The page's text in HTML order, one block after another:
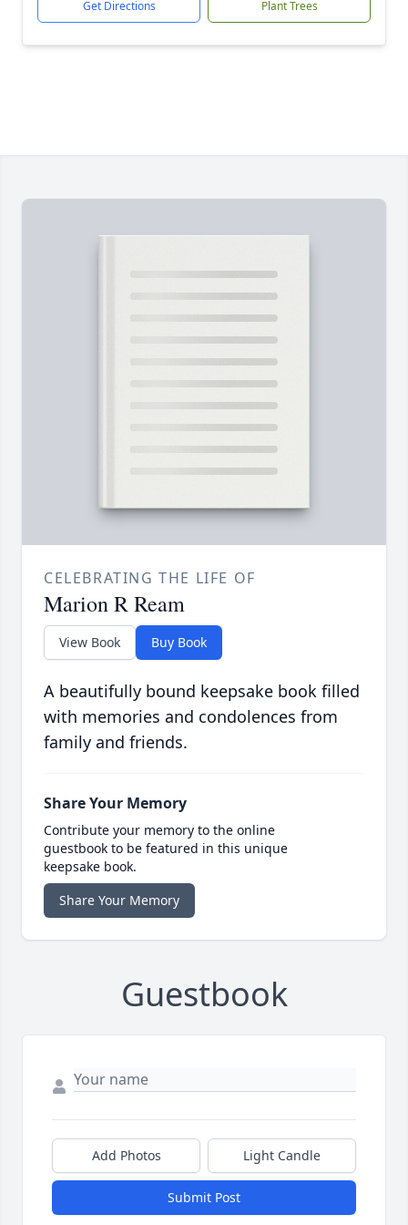
Get Directions Plant Trees
CELEBRATING THE LIFE OF
Marion R Ream
View Book Buy Book
A beautifully bound keepsake book filled
with memories and condolences from
family and friends.
Share Your Memory
Contribute your memory to the online
guestbook to be featured in this unique
keepsake book.
Share Your Memory
Guestbook
Add Photos Light Candle
Submit Post